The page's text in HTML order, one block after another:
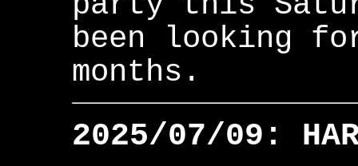
been looking
months.
2025/07/09: